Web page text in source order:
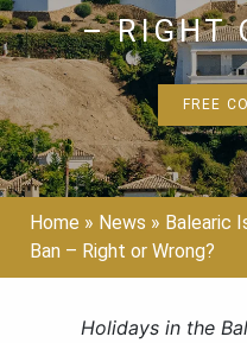
– RIGHT
FREE
Home » News » Balearic
Ban – Right or Wrong?
Holidays in the